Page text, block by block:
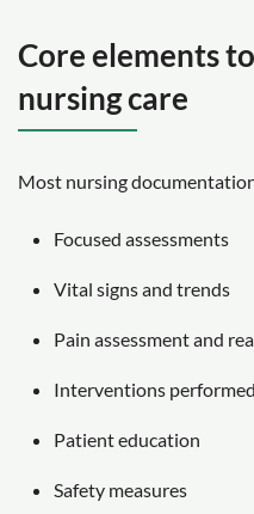
Core elements
nursing care
Most nursing
Focused assessments
Vital signs and trends
Pain assessment and
Interventions performed
Patient education
Safety measures